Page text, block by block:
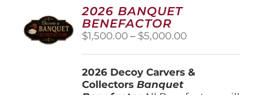
2026 BANQUET
BENEFACTOR
$1,500.00 – $5,000.00Price
through
2026 Decoy Carvers &
CollectorsBanquet